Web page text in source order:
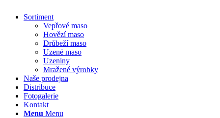
Sortiment
Vepřové maso
Hovězí maso
Drůbeží maso
Uzené maso
Uzeniny
Mražené výrobky
Naše prodejna
Distribuce
Fotogalerie
Kontakt
Menu Menu